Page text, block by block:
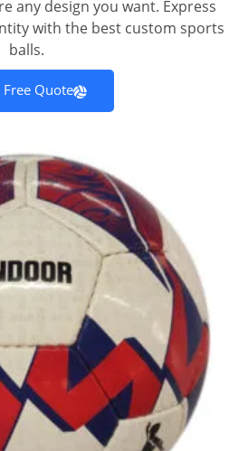
any design you want. Express
with the best custom sports
balls.
Free Quote